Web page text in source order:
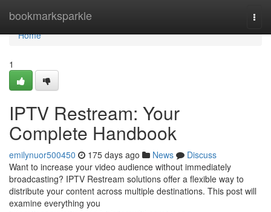
bookmarksparkle
Home
Home
1
IPTV Restream: Your
Complete Handbook
emilynuor500450 175 days ago News
Discuss
Want to increase your video audience without immediately
broadcasting? IPTV Restream solutions offer a flexible way to
distribute your content across multiple destinations. This post will
examine everything you